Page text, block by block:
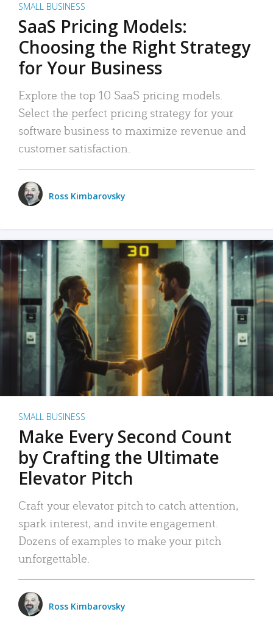
SMALL BUSINESS
SaaS Pricing Models:
Choosing the Right Strategy
for Your Business
Explore the top 10 SaaS pricing models.
Select the perfect pricing strategy for your
software business to maximize revenue and
customer satisfaction.
Ross Kimbarovsky
SMALL BUSINESS
Make Every Second Count
by Crafting the Ultimate
Elevator Pitch
Craft your elevator pitch to catch attention,
spark interest, and invite engagement.
Dozens of examples to make your pitch
unforgettable.
Ross Kimbarovsky